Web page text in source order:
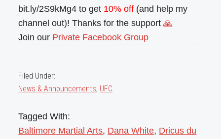
bit.ly/2S9kMg4 to get 10% off (and help my
channel out)! Thanks for the support🙏
Join our Private Facebook Group
Filed Under:
News & Announcements, UFC
Tagged With:
Baltimore Martial Arts, Dana White, Dricus du